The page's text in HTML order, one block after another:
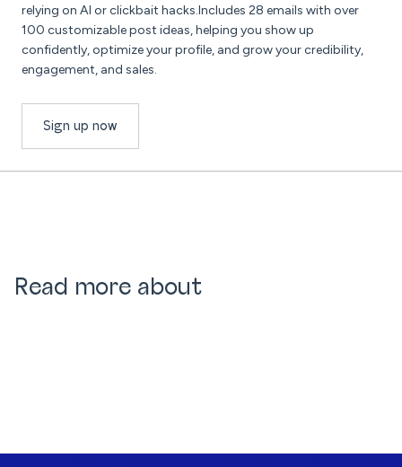
relying on AI or clickbait hacks.Includes 28 emails with over
100 customizable post ideas, helping you show up
confidently, optimize your profile, and grow your credibility,
engagement, and sales.
Sign up now
Read more about